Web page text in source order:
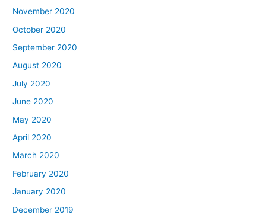
November 2020
October 2020
September 2020
August 2020
July 2020
June 2020
May 2020
April 2020
March 2020
February 2020
January 2020
December 2019